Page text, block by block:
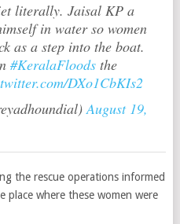
literally. Jaisal KP a
in water so women
as a step into the boat.
#KeralaFloodsthe
DXo1CbKIs2
August 19,
the rescue operations informed
place where these women were